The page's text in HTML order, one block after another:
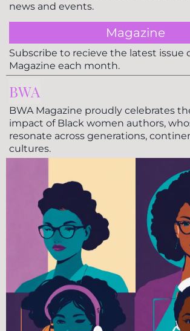
news and events.
Magazine
Subscribe to recieve the latest issue
Magazine each month.
BWA
BWA Magazine proudly celebrates
impact of Black women authors,
resonate across generations,
cultures.